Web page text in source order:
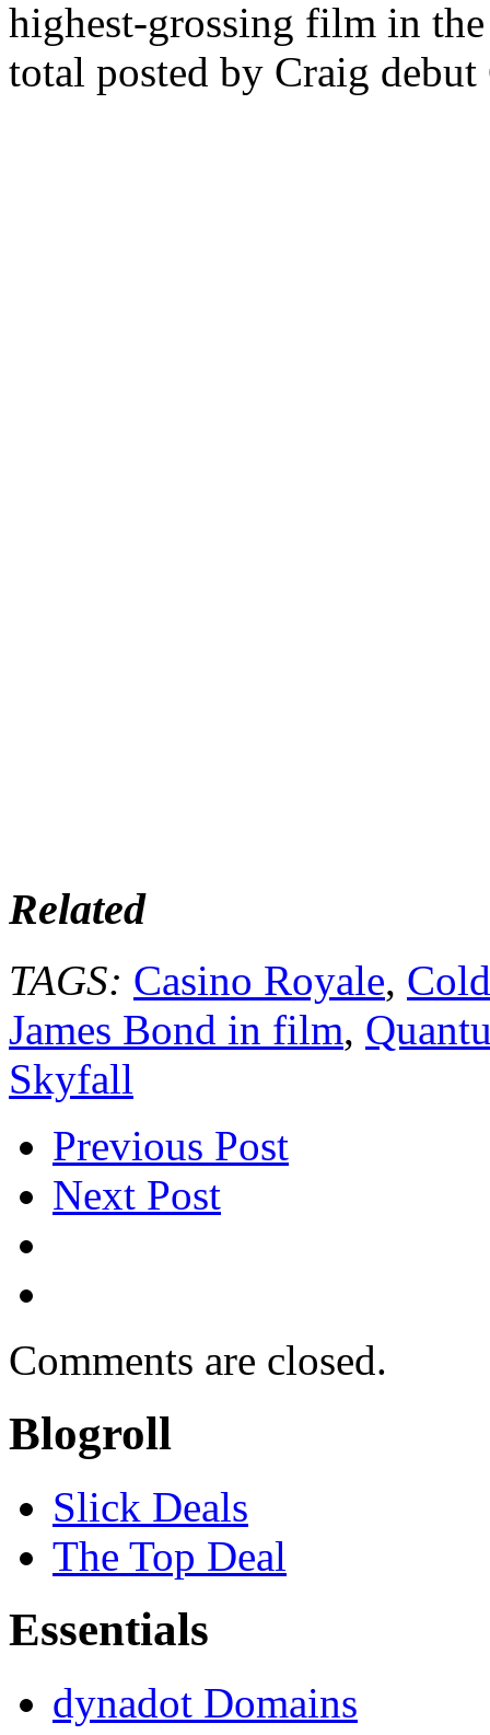
highest-grossing film in
total posted by Craig
Related
TAGS: Casino Royale,
James Bond in film,
Skyfall
Previous Post
Next Post
Comments are closed.
Blogroll
Slick Deals
The Top Deal
Essentials
dynadot Domains